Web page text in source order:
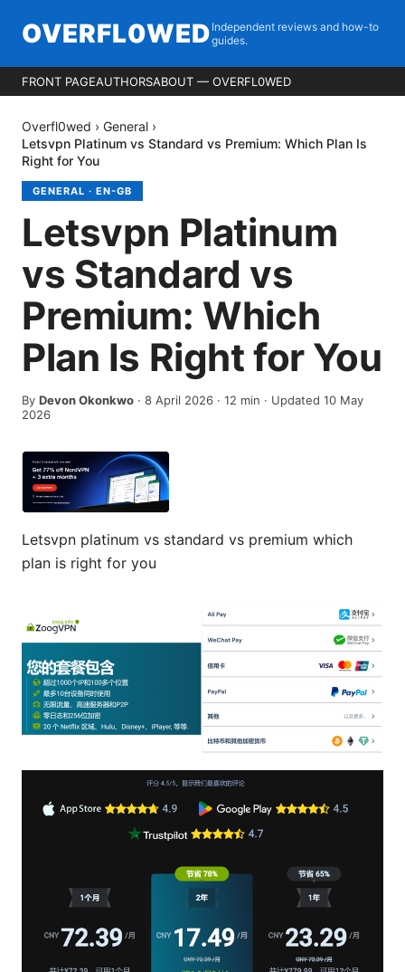
OVERFL0WED Independent reviews and how-to
guides.
FRONT PAGEAUTHORSABOUT — OVERFL0WED
Overfl0wed › General ›
Letsvpn Platinum vs Standard vs Premium: Which Plan Is
Right for You
GENERAL · EN-GB
Letsvpn Platinum
vs Standard vs
Premium: Which
Plan Is Right for You
By Devon Okonkwo · 8 April 2026 · 12 min · Updated 10 May
2026
Letsvpn platinum vs standard vs premium which
plan is right for you